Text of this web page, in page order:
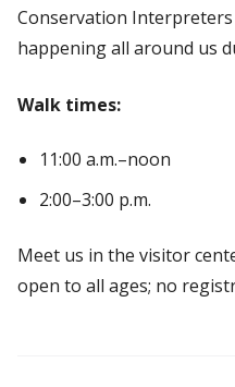
Conservation
happening all around us
Walk times:
11:00 a.m.–noon
2:00–3:00 p.m.
Meet us in the visitor
open to all ages; no